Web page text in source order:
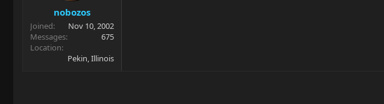
nobozos
Joined
Nov 10, 2002
Messages
675
Location
Pekin, Illinois